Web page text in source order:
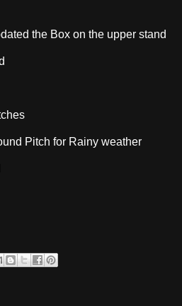
the Box on the upper stand
Pitch for Rainy weather